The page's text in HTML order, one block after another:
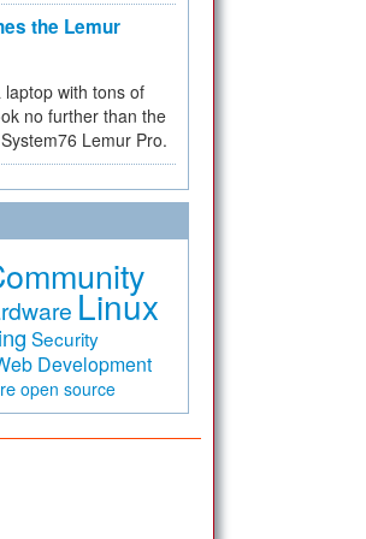
the Lemur
with tons of
no further than the
Lemur Pro.
Linux
Security
Development
open source